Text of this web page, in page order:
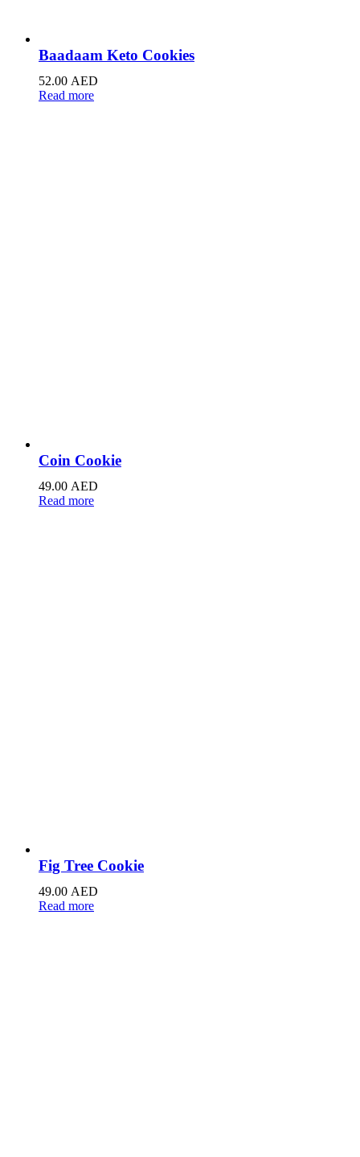
Baadaam Keto Cookies
52.00 AED
Read more
Coin Cookie
49.00 AED
Read more
Fig Tree Cookie
49.00 AED
Read more